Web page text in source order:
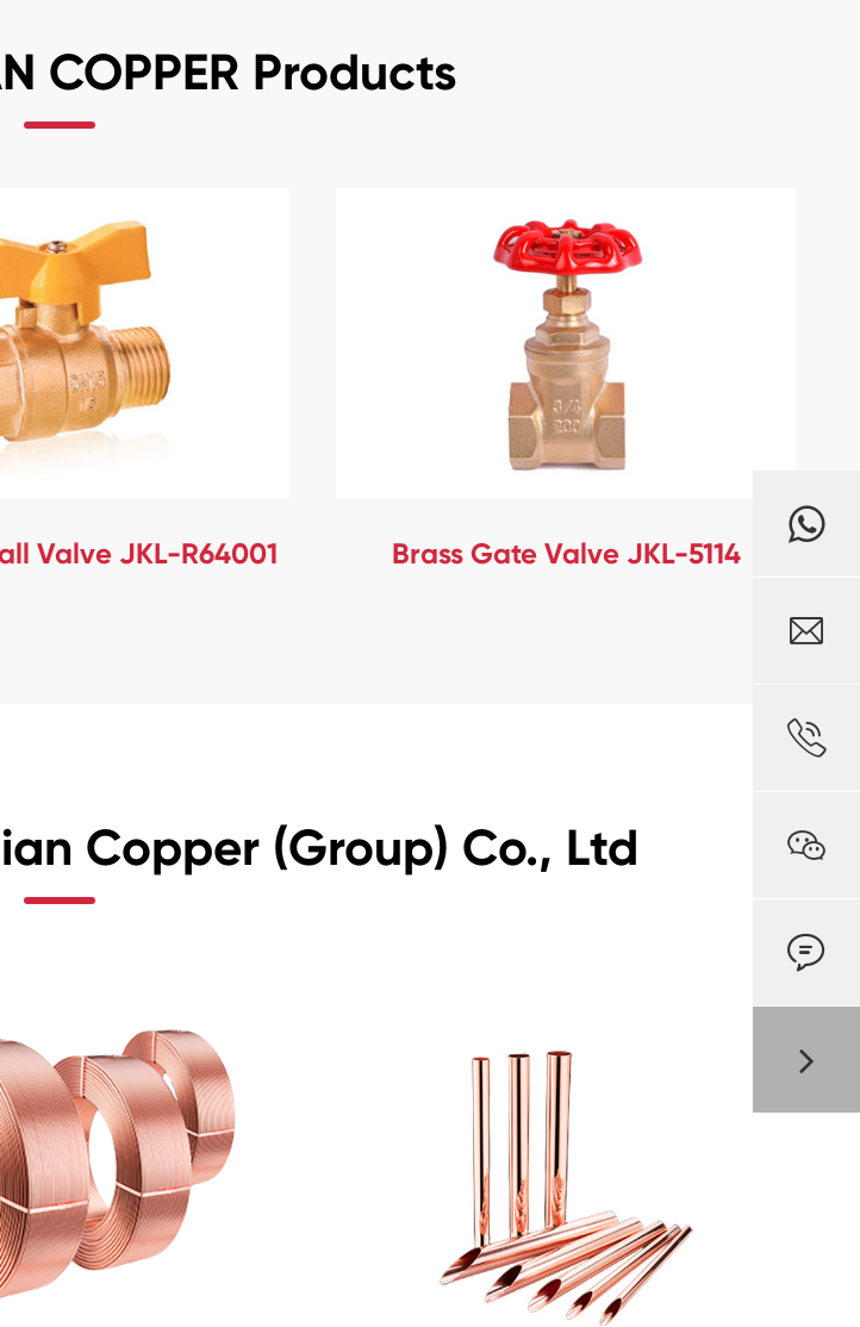
COPPER Products
Valve JKL-R64001 Brass Gate Valve JKL-5114
Copper (Group) Co., Ltd



